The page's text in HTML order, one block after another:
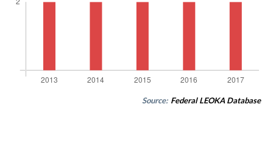
Source: Federal LEOKA Database